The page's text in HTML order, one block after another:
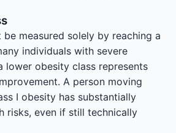
be measured solely by reaching a
individuals with severe
lower obesity class represents
A person moving
I obesity has substantially
risks, even if still technically